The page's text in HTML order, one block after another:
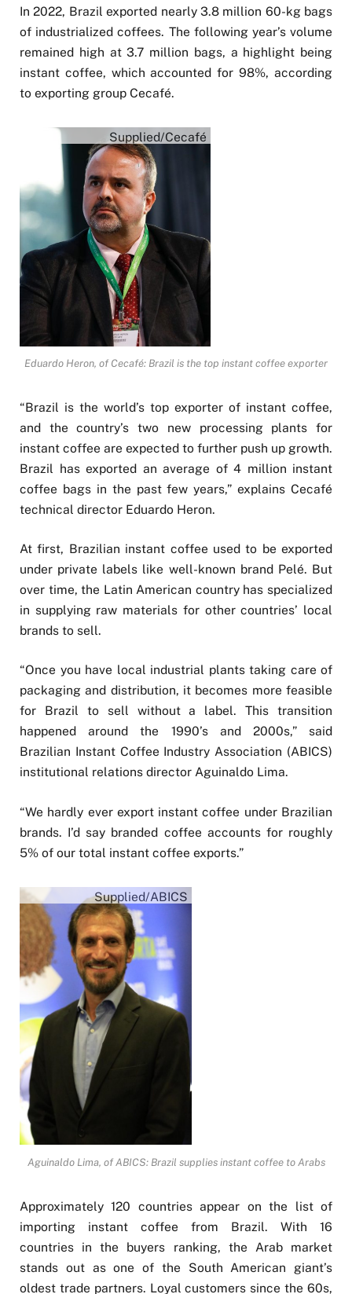
In 2022, Brazil exported nearly 3.8 million 60-kg bags
of industrialized coffees. The following year’s volume
remained high at 3.7 million bags, a highlight being
instant coffee, which accounted for 98%, according
to exporting group Cecafé.
Supplied/Cecafé
Eduardo Heron, of Cecafé: Brazil is the top instant coffee exporter
“Brazil is the world’s top exporter of instant coffee,
and the country’s two new processing plants for
instant coffee are expected to further push up growth.
Brazil has exported an average of 4 million instant
coffee bags in the past few years,” explains Cecafé
technical director Eduardo Heron.
At first, Brazilian instant coffee used to be exported
under private labels like well-known brand Pelé. But
over time, the Latin American country has specialized
in supplying raw materials for other countries’ local
brands to sell.
“Once you have local industrial plants taking care of
packaging and distribution, it becomes more feasible
for Brazil to sell without a label. This transition
happened around the 1990’s and 2000s,” said
Brazilian Instant Coffee Industry Association (ABICS)
institutional relations director Aguinaldo Lima.
“We hardly ever export instant coffee under Brazilian
brands. I’d say branded coffee accounts for roughly
5% of our total instant coffee exports.”
Supplied/ABICS
Aguinaldo Lima, of ABICS: Brazil supplies instant coffee to Arabs
Approximately 120 countries appear on the list of
importing instant coffee from Brazil. With 16
countries in the buyers ranking, the Arab market
stands out as one of the South American giant’s
oldest trade partners. Loyal customers since the 60s,